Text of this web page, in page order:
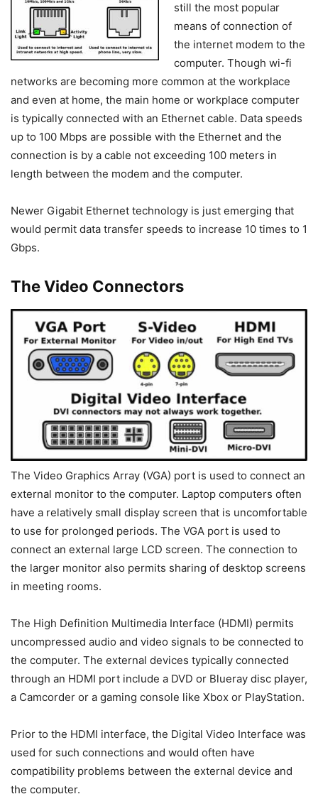
still the most popular
means of connection of
the internet modem to the
computer. Though wi-fi
networks are becoming more common at the workplace
and even at home, the main home or workplace computer
is typically connected with an Ethernet cable. Data speeds
up to 100 Mbps are possible with the Ethernet and the
connection is by a cable not exceeding 100 meters in
length between the modem and the computer.
Newer Gigabit Ethernet technology is just emerging that
would permit data transfer speeds to increase 10 times to 1
Gbps.
The Video Connectors
The Video Graphics Array (VGA) port is used to connect an
external monitor to the computer. Laptop computers often
have a relatively small display screen that is uncomfortable
to use for prolonged periods. The VGA port is used to
connect an external large LCD screen. The connection to
the larger monitor also permits sharing of desktop screens
in meeting rooms.
The High Definition Multimedia Interface (HDMI) permits
uncompressed audio and video signals to be connected to
the computer. The external devices typically connected
through an HDMI port include a DVD or Blueray disc player,
a Camcorder or a gaming console like Xbox or PlayStation.
Prior to the HDMI interface, the Digital Video Interface was
used for such connections and would often have
compatibility problems between the external device and
the computer.